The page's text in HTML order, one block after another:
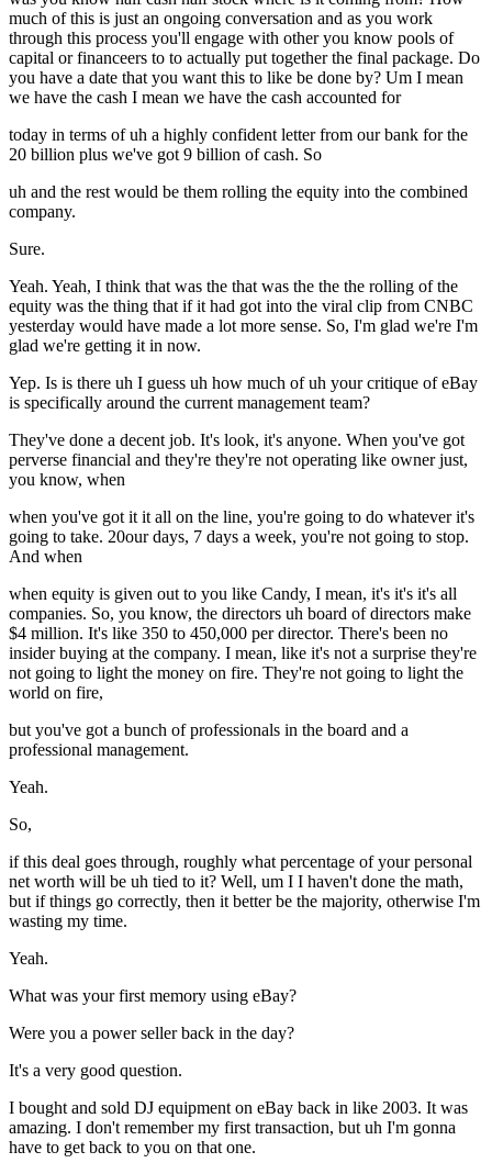
much of this is just an ongoing conversation and as you work
through this process you'll engage with other you know pools of
capital or financeers to to actually put together the final package. Do
you have a date that you want this to like be done by? Um I mean
we have the cash I mean we have the cash accounted for
today in terms of uh a highly confident letter from our bank for the
20 billion plus we've got 9 billion of cash. So
uh and the rest would be them rolling the equity into the combined
company.
Sure.
Yeah. Yeah, I think that was the that was the the the rolling of the
equity was the thing that if it had got into the viral clip from CNBC
yesterday would have made a lot more sense. So, I'm glad we're I'm
glad we're getting it in now.
Yep. Is is there uh I guess uh how much of uh your critique of eBay
is specifically around the current management team?
They've done a decent job. It's look, it's anyone. When you've got
perverse financial and they're they're not operating like owner just,
you know, when
when you've got it it all on the line, you're going to do whatever it's
going to take. 20our days, 7 days a week, you're not going to stop.
And when
when equity is given out to you like Candy, I mean, it's it's it's all
companies. So, you know, the directors uh board of directors make
$4 million. It's like 350 to 450,000 per director. There's been no
insider buying at the company. I mean, like it's not a surprise they're
not going to light the money on fire. They're not going to light the
world on fire,
but you've got a bunch of professionals in the board and a
professional management.
Yeah.
So,
if this deal goes through, roughly what percentage of your personal
net worth will be uh tied to it? Well, um I I haven't done the math,
but if things go correctly, then it better be the majority, otherwise I'm
wasting my time.
Yeah.
What was your first memory using eBay?
Were you a power seller back in the day?
It's a very good question.
I bought and sold DJ equipment on eBay back in like 2003. It was
amazing. I don't remember my first transaction, but uh I'm gonna
have to get back to you on that one.